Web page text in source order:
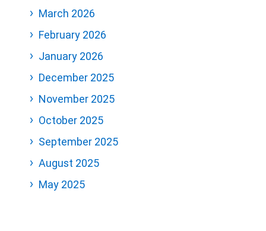
March 2026
February 2026
January 2026
December 2025
November 2025
October 2025
September 2025
August 2025
May 2025